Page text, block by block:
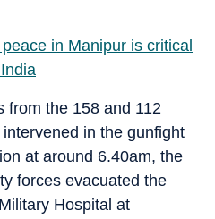
in Manipur is critical
from the 158 and 112
in the gunfight
at around 6.40am, the
forces evacuated the
Hospital at